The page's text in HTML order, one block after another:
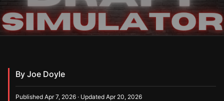
By Joe Doyle
Published Apr 7, 2026 · Updated Apr 20, 2026